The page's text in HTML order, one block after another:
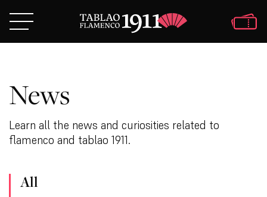
News
Learn all the news and curiosities related to
flamenco and tablao 1911.
All